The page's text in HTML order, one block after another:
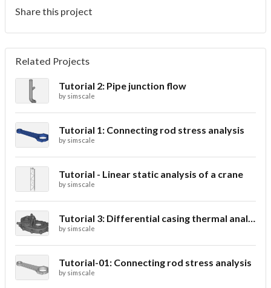
Share this project
Related Projects
Tutorial 2: Pipe junction flow
by simscale
Tutorial 1: Connecting rod stress analysis
by simscale
Tutorial - Linear static analysis of a crane
by simscale
Tutorial 3: Differential casing thermal analysis
by simscale
Tutorial-01: Connecting rod stress analysis
by simscale